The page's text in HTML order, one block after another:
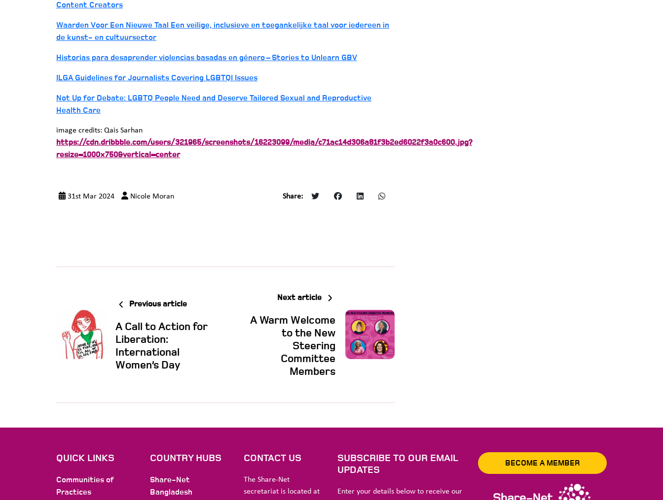
Content Creators
Waarden Voor Een Nieuwe Taal Een veilige, inclusieve en toegankelijke taal voor iedereen in
de kunst- en cultuursector
Historias para desaprender violencias basadas en género – Stories to Unlearn GBV
ILGA Guidelines for Journalists Covering LGBTQI Issues
Not Up for Debate: LGBTQ People Need and Deserve Tailored Sexual and Reproductive
Health Care
image credits: Qais Sarhan
https://cdn.dribbble.com/users/321965/screenshots/16223099/media/c71ac14d306a81f3b2ed6022f3a0c600.jpg?
resize=1000×750&vertical=center
31st Mar 2024 Nicole Moran Share:
Previous article
A Call to Action for
Liberation:
International
Women’s Day
Next article
A Warm Welcome
to the New
Steering
Committee
Members
QUICK LINKS
Communities of
Practices
COUNTRY HUBS
Share-Net
Bangladesh
CONTACT US
The Share-Net
secretariat is located at
SUBSCRIBE TO OUR EMAIL
UPDATES
Enter your details below to receive our
BECOME A MEMBER